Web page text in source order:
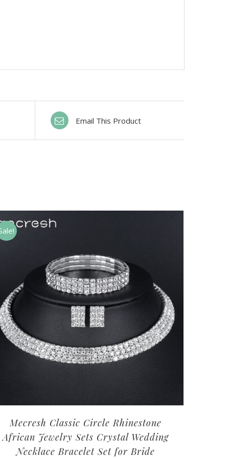
Email This Product
Mecresh Classic Circle Rhinestone
African Jewelry Sets Crystal Wedding
Necklace Bracelet Set for Bride